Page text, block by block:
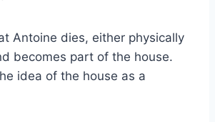
Antoine dies, either physically
becomes part of the house.
idea of the house as a